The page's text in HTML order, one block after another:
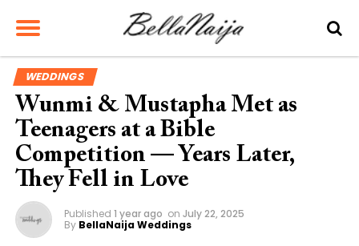
WEDDINGS
Wunmi & Mustapha Met as
Teenagers at a Bible
Competition — Years Later,
They Fell in Love
Published 1 year ago on July 22, 2025
By BellaNaija Weddings